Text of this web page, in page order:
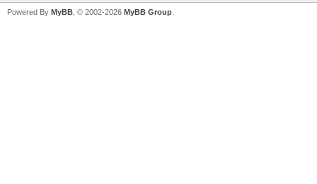
Powered By MyBB , © 2002-2026 MyBB Group